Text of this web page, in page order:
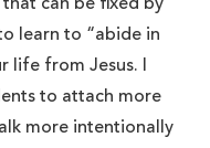
can be fixed by
learn to “abide in
life from Jesus. I
to attach more
more intentionally